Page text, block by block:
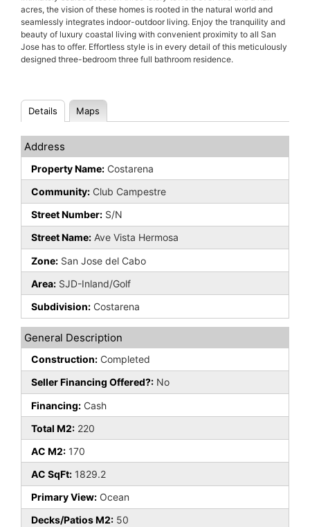
acres, the vision of these homes is rooted in the natural world and
seamlessly integrates indoor-outdoor living. Enjoy the tranquility and
beauty of luxury coastal living with convenient proximity to all San
Jose has to offer. Effortless style is in every detail of this meticulously
designed three-bedroom three full bathroom residence.
Details Maps
Address
Property Name: Costarena
Community: Club Campestre
Street Number: S/N
Street Name: Ave Vista Hermosa
Zone: San Jose del Cabo
Area: SJD-Inland/Golf
Subdivision: Costarena
General Description
Construction: Completed
Seller Financing Offered?: No
Financing: Cash
Total M2: 220
AC M2: 170
AC SqFt: 1829.2
Primary View: Ocean
Decks/Patios M2: 50